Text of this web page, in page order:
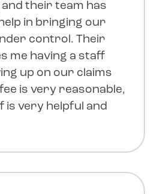
their team has
in bringing our
control. Their
me having a staff
up on our claims
is very reasonable,
is very helpful and